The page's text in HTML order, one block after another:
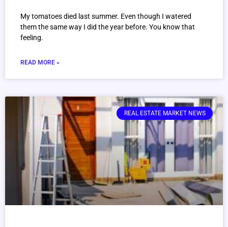
My tomatoes died last summer. Even though I watered
them the same way I did the year before. You know that
feeling.
READ MORE »
REAL ESTATE MARKET NEWS